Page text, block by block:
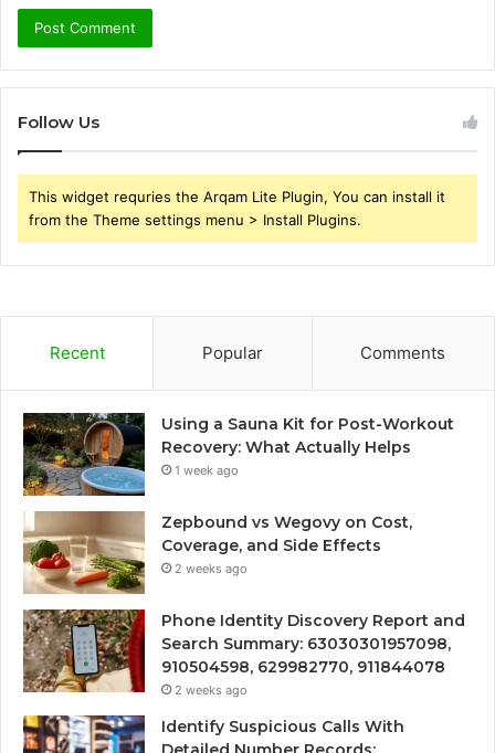
Follow Us
This widget requries the Arqam Lite Plugin, You can install it
from the Theme settings menu > Install Plugins.
Recent Popular Comments
Using a Sauna Kit for Post-Workout
Recovery: What Actually Helps
1 week ago
Zepbound vs Wegovy on Cost,
Coverage, and Side Effects
2 weeks ago
Phone Identity Discovery Report and
Search Summary: 63030301957098,
910504598, 629982770, 911844078
2 weeks ago
Identify Suspicious Calls With